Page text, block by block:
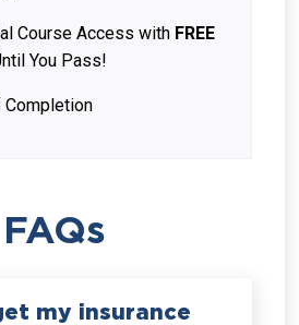
Course Access with FREE
You Pass!
FAQs
my insurance